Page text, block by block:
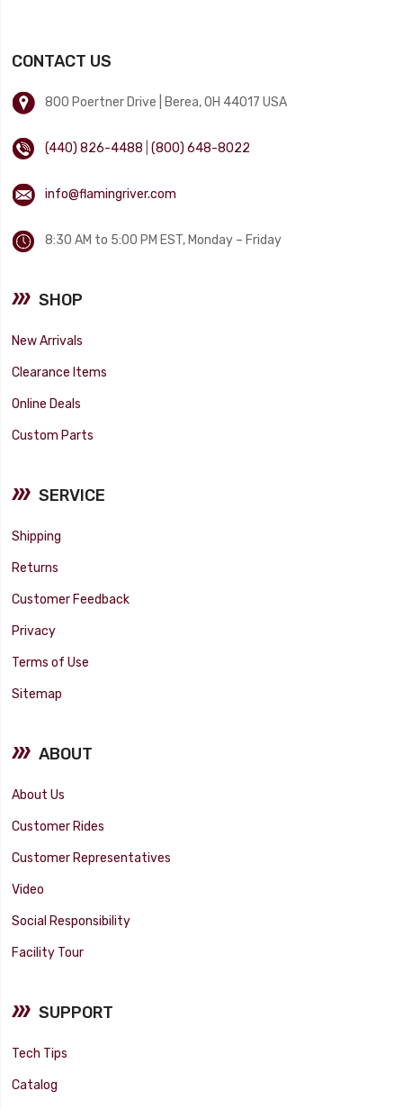
CONTACT US
800 Poertner Drive | Berea, OH 44017 USA
(440) 826-4488 |(800) 648-8022
info@flamingriver.com
8:30 AM to 5:00 PM EST, Monday – Friday
SHOP
New Arrivals
Clearance Items
Online Deals
Custom Parts
SERVICE
Shipping
Returns
Customer Feedback
Privacy
Terms of Use
Sitemap
ABOUT
About Us
Customer Rides
Customer Representatives
Video
Social Responsibility
Facility Tour
SUPPORT
Tech Tips
Catalog